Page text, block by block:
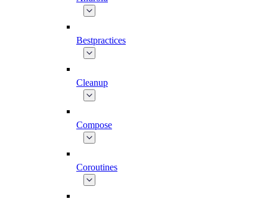
Bestpractices
Cleanup
Compose
Coroutines